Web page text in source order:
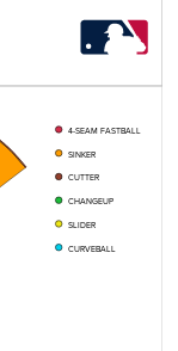
4-SEAM FASTBALL
SINKER
CUTTER
CHANGEUP
SLIDER
CURVEBALL